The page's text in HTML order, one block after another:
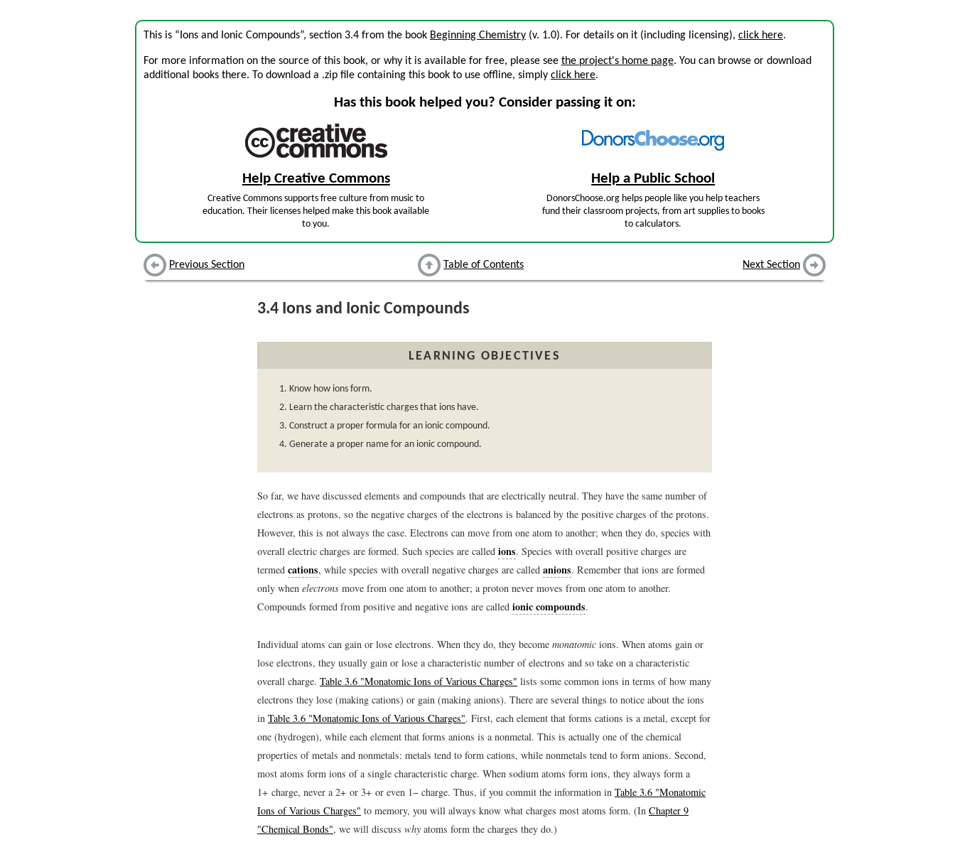
This is “Ions and Ionic Compounds”, section 3.4 from the book Beginning Chemistry (v. 1.0). For details on it (including licensing), click here.
For more information on the source of this book, or why it is available for free, please see the project's home page. You can browse or download
additional books there. To download a .zip file containing this book to use offline, simply click here.
Has this book helped you? Consider passing it on:
Help Creative Commons
Creative Commons supports free culture from music to
education. Their licenses helped make this book available
to you.
Help a Public School
DonorsChoose.org helps people like you help teachers
fund their classroom projects, from art supplies to books
to calculators.
Previous Section Table of Contents Next Section
3.4 Ions and Ionic Compounds
LEARNING OBJECTIVES
Know how ions form.
Learn the characteristic charges that ions have.
Construct a proper formula for an ionic compound.
Generate a proper name for an ionic compound.
So far, we have discussed elements and compounds that are electrically neutral. They have the same number of
electrons as protons, so the negative charges of the electrons is balanced by the positive charges of the protons.
However, this is not always the case. Electrons can move from one atom to another; when they do, species with
overall electric charges are formed. Such species are called ions. Species with overall positive charges are
termed cations, while species with overall negative charges are called anions. Remember that ions are formed
only when electrons move from one atom to another; a proton never moves from one atom to another.
Compounds formed from positive and negative ions are called ionic compounds.
Individual atoms can gain or lose electrons. When they do, they become monatomic ions. When atoms gain or
lose electrons, they usually gain or lose a characteristic number of electrons and so take on a characteristic
overall charge. Table 3.6 "Monatomic Ions of Various Charges" lists some common ions in terms of how many
electrons they lose (making cations) or gain (making anions). There are several things to notice about the ions
in Table 3.6 "Monatomic Ions of Various Charges". First, each element that forms cations is a metal, except for
one (hydrogen), while each element that forms anions is a nonmetal. This is actually one of the chemical
properties of metals and nonmetals: metals tend to form cations, while nonmetals tend to form anions. Second,
most atoms form ions of a single characteristic charge. When sodium atoms form ions, they always form a
1+ charge, never a 2+ or 3+ or even 1− charge. Thus, if you commit the information in Table 3.6 "Monatomic
Ions of Various Charges" to memory, you will always know what charges most atoms form. (In Chapter 9
"Chemical Bonds", we will discuss why atoms form the charges they do.)